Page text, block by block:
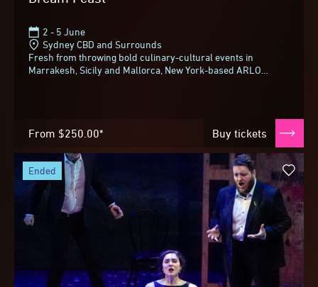
2 - 5 June
Sydney CBD and Surrounds
Fresh from throwing bold culinary-cultural events in
Marrakesh, Sicily and Mallorca, New York-based ARLO
From $250.00* Buy tickets
ended